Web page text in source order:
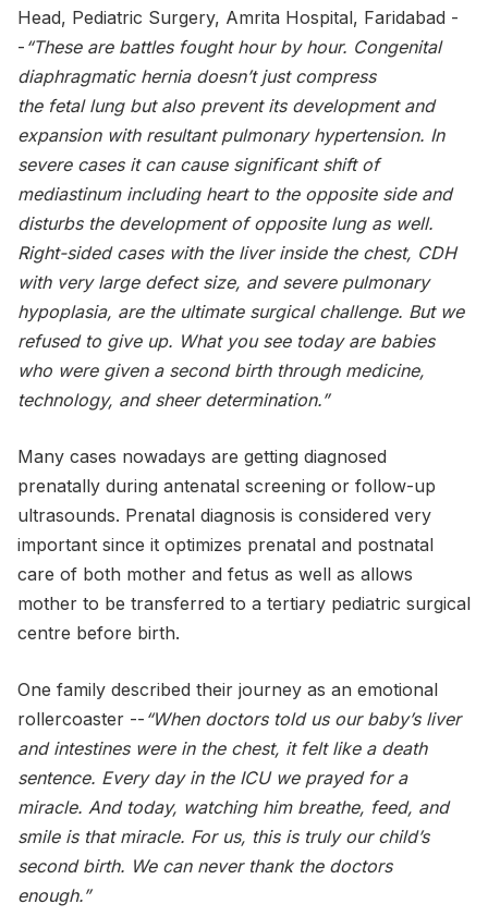
Head, Pediatric Surgery, Amrita Hospital, Faridabad -
- “These are battles fought hour by hour. Congenital
diaphragmatic hernia doesn’t just compress
the fetal lung but also prevent its development and
expansion with resultant pulmonary hypertension. In
severe cases it can cause significant shift of
mediastinum including heart to the opposite side and
disturbs the development of opposite lung as well.
Right-sided cases with the liver inside the chest, CDH
with very large defect size, and severe pulmonary
hypoplasia, are the ultimate surgical challenge. But we
refused to give up. What you see today are babies
who were given a second birth through medicine,
technology, and sheer determination.”
Many cases nowadays are getting diagnosed
prenatally during antenatal screening or follow-up
ultrasounds. Prenatal diagnosis is considered very
important since it optimizes prenatal and postnatal
care of both mother and fetus as well as allows
mother to be transferred to a tertiary pediatric surgical
centre before birth.
One family described their journey as an emotional
rollercoaster -- “When doctors told us our baby’s liver
and intestines were in the chest, it felt like a death
sentence. Every day in the ICU we prayed for a
miracle. And today, watching him breathe, feed, and
smile is that miracle. For us, this is truly our child’s
second birth. We can never thank the doctors
enough.”